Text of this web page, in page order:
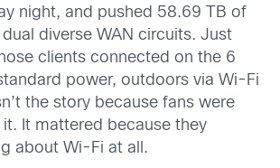
night, and pushed 58.69 TB of
diverse WAN circuits. Just
clients connected on the 6
power, outdoors via Wi-Fi
the story because fans were
It mattered because they
about Wi-Fi at all.